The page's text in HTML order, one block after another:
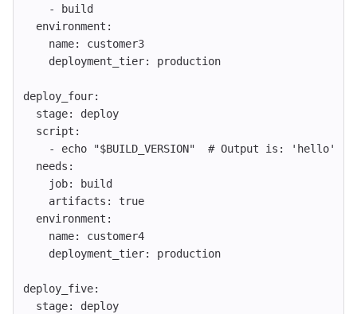
-
build
environment :
name:
customer3
deployment_tier: production
deploy_four:
stage:
deploy
script :
-
echo "$BUILD_VERSION"
# Output is: 'hello'
needs :
job:
build
artifacts :
true
environment :
name:
customer4
deployment_tier: production
deploy_five:
stage:
deploy